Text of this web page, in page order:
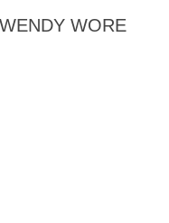
WORE